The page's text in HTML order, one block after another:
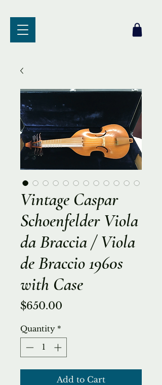
Vintage Caspar
Schoenfelder Viola
da Braccia / Viola
de Braccio 1960s
with Case
$650.00
Quantity *
Add to Cart